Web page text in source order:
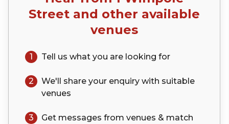
Street and other available
venues
1 Tell us what you are looking for
2 We'll share your enquiry with suitable
venues
3
Get messages from venues & match